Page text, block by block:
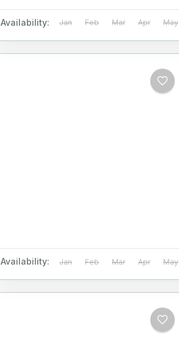
Availability: Jan Feb Mar Apr May
Availability: Jan Feb Mar Apr May